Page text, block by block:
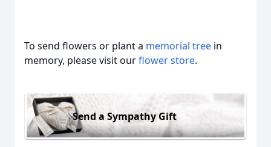
To send flowers or plant a memorial tree in
memory, please visit ourflower store.
Send a Sympathy Gift